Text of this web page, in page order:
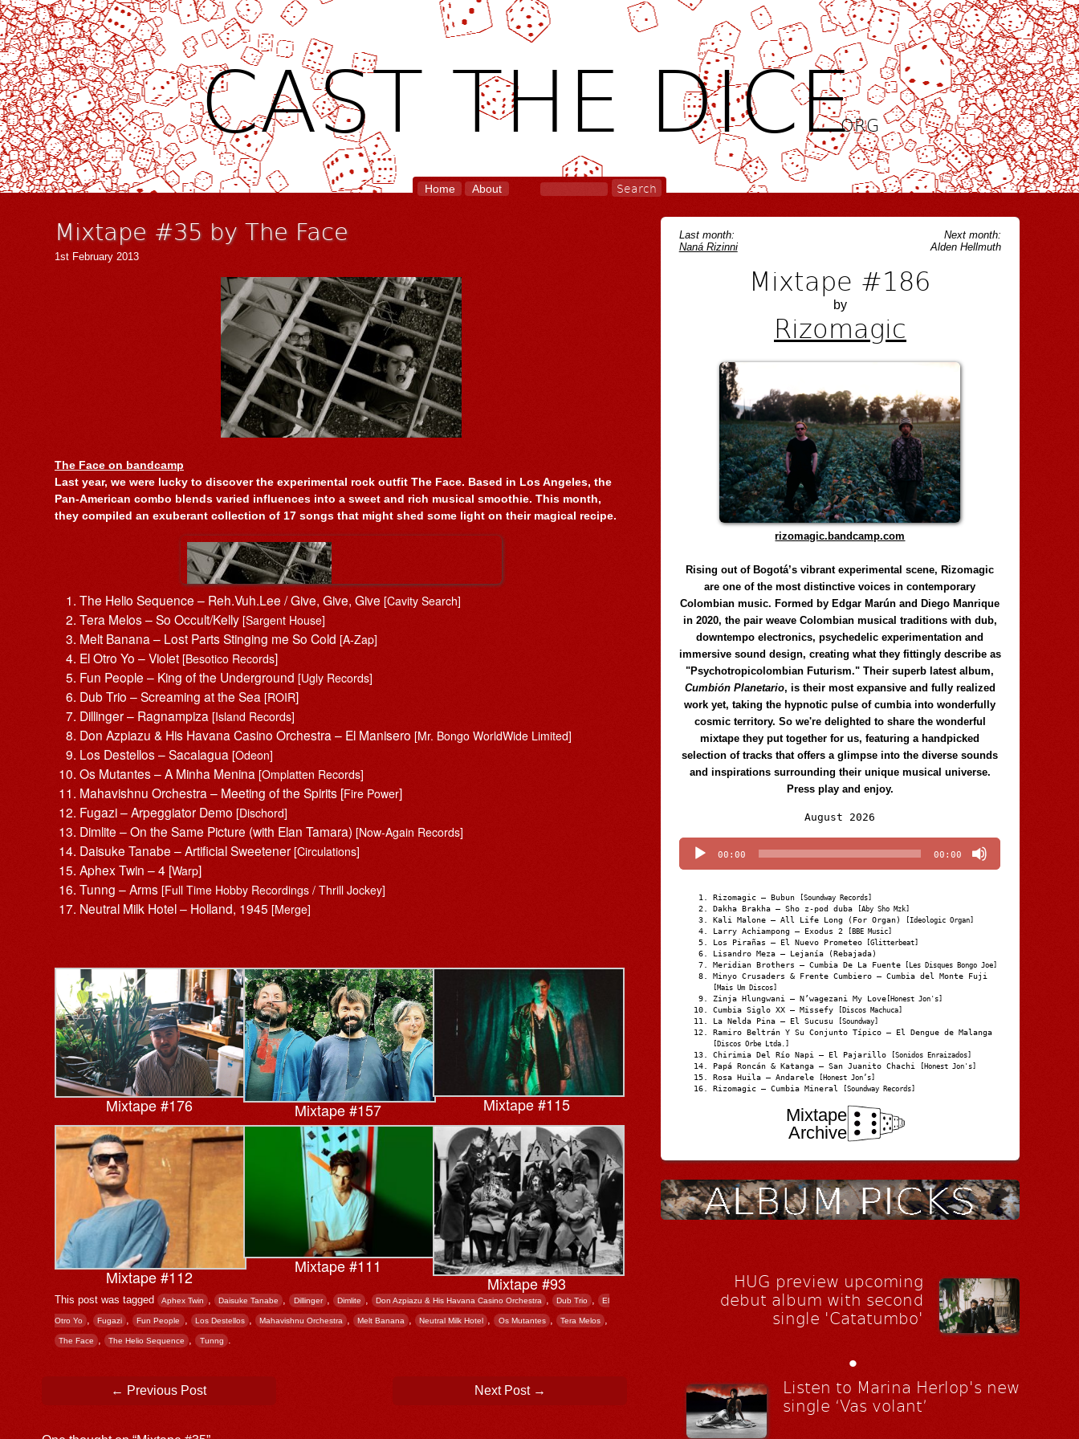
CAST THE DICE.ORG
Home About
Mixtape #35 by The Face
1st February 2013
The Face on bandcamp
Last year, we were lucky to discover the experimental rock outfit The Face. Based in Los Angeles, the
Pan-American combo blends varied influences into a sweet and rich musical smoothie. This month,
they compiled an exuberant collection of 17 songs that might shed some light on their magical recipe.
The Helio Sequence – Reh.Vuh.Lee / Give, Give, Give[Cavity Search]
Tera Melos – So Occult/Kelly[Sargent House]
Melt Banana – Lost Parts Stinging me So Cold[A-Zap]
El Otro Yo – Violet[Besotico Records]
Fun People – King of the Underground[Ugly Records]
Dub Trio – Screaming at the Sea[ROIR]
Dillinger – Ragnampiza[Island Records]
Don Azpiazu & His Havana Casino Orchestra – El Manisero[Mr. Bongo WorldWide Limited]
Los Destellos – Sacalagua[Odeon]
Os Mutantes – A Minha Menina[Omplatten Records]
Mahavishnu Orchestra – Meeting of the Spirits [Fire Power]
Fugazi – Arpeggiator Demo[Dischord]
Dimlite – On the Same Picture (with Elan Tamara)[Now-Again Records]
Daisuke Tanabe – Artificial Sweetener[Circulations]
Aphex Twin – 4 [Warp]
Tunng – Arms[Full Time Hobby Recordings / Thrill Jockey]
Neutral Milk Hotel – Holland, 1945[Merge]
Mixtape #176 Mixtape #157 Mixtape #115
Mixtape #112
Mixtape #111
Mixtape #93
This post was tagged Aphex Twin , Daisuke Tanabe , Dillinger , Dimlite , Don Azpiazu & His Havana Casino Orchestra , Dub Trio , El
Otro Yo , Fugazi , Fun People , Los Destellos , Mahavishnu Orchestra , Melt Banana , Neutral Milk Hotel , Os Mutantes , Tera Melos ,
The Face , The Helio Sequence , Tunng .
Post navigation
← Previous Post Next Post →
Last month:
Naná Rizinni
Next month:
Alden Hellmuth
Mixtape #186
by
Rizomagic
rizomagic.bandcamp.com
Rising out of Bogotá’s vibrant experimental scene, Rizomagic
are one of the most distinctive voices in contemporary
Colombian music. Formed by Edgar Marún and Diego Manrique
in 2020, the pair weave Colombian musical traditions with dub,
downtempo electronics, psychedelic experimentation and
immersive sound design, creating what they fittingly describe as
"Psychotropicolombian Futurism." Their superb latest album,
Cumbión Planetario, is their most expansive and fully realized
work yet, taking the hypnotic pulse of cumbia into wonderfully
cosmic territory. So we're delighted to share the wonderful
mixtape they put together for us, featuring a handpicked
selection of tracks that offers a glimpse into the diverse sounds
and inspirations surrounding their unique musical universe.
Press play and enjoy.
August 2026
Player
00:00 00:00
Rizomagic – Bubun [Soundway Records]
Dakha Brakha – Sho z-pod duba [Aby Sho Mzk]
Kali Malone – All Life Long (For Organ) [Ideologic Organ]
Larry Achiampong – Exodus 2 [BBE Music]
Los Pirañas – El Nuevo Prometeo [Glitterbeat]
Lisandro Meza – Lejanía (Rebajada)
Meridian Brothers – Cumbia De La Fuente [Les Disques Bongo Joe]
Minyo Crusaders & Frente Cumbiero – Cumbia del Monte Fuji
[Mais Um Discos]
Zinja Hlungwani – N’wagezani My Love [Honest Jon's]
Cumbia Siglo XX – Missefy [Discos Machuca]
La Nelda Pina – El Sucusu [Soundway]
Ramiro Beltrán Y Su Conjunto Típico – El Dengue de Malanga
[Discos Orbe Ltda.]
Chirimia Del Río Napi – El Pajarillo [Sonidos Enraizados]
Papá Roncán & Katanga – San Juanito Chachi [Honest Jon's]
Rosa Huila – Andarele [Honest Jon’s]
Rizomagic – Cumbia Mineral [Soundway Records]
Mixtape
Archive
HUG preview upcoming
debut album with second
single 'Catatumbo'
•
Listen to Marina Herlop's new
single ‘Vas volant’